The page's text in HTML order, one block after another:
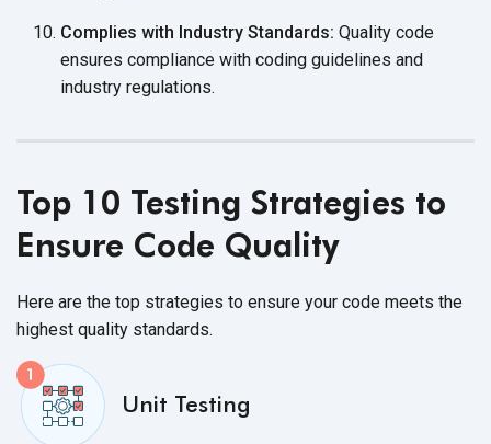
Complies with Industry Standards: Quality code
ensures compliance with coding guidelines and
industry regulations.
Top 10 Testing Strategies to
Ensure Code Quality
Here are the top strategies to ensure your code meets the
highest quality standards.
Unit Testing